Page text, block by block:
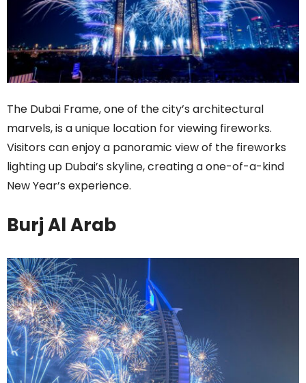
The Dubai Frame, one of the city’s architectural
marvels, is a unique location for viewing fireworks.
Visitors can enjoy a panoramic view of the fireworks
lighting up Dubai’s skyline, creating a one-of-a-kind
New Year’s experience.
Burj Al Arab